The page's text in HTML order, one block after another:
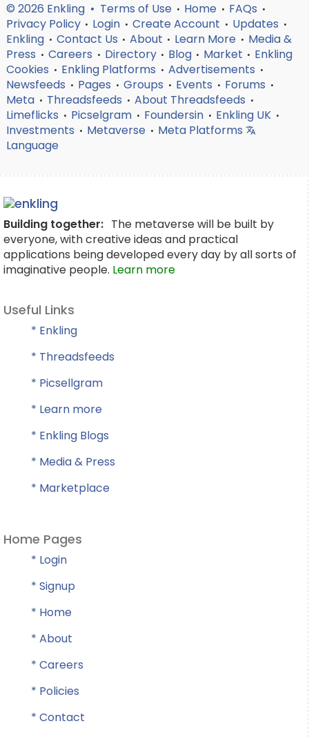
© 2026 Enkling • Terms of Use • Home • FAQs •
Privacy Policy • Login • Create Account • Updates •
Enkling • Contact Us • About • Learn More • Media &
Press • Careers • Directory • Blog • Market • Enkling
Cookies • Enkling Platforms • Advertisements •
Newsfeeds • Pages • Groups • Events • Forums •
Meta • Threadsfeeds • About Threadsfeeds •
Limeflicks • Picselgram • Foundersin • Enkling UK •
Investments • Metaverse • Meta Platforms
Language
Building together: The metaverse will be built by
everyone, with creative ideas and practical
applications being developed every day by all sorts of
imaginative people. Learn more
Useful Links
* Enkling
* Threadsfeeds
* Picsellgram
* Learn more
* Enkling Blogs
* Media & Press
* Marketplace
Home Pages
* Login
* Signup
* Home
* About
* Careers
* Policies
* Contact